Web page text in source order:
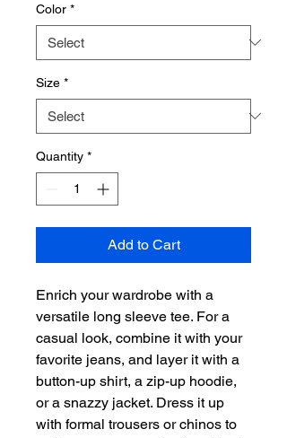
Color *
Size *
Quantity *
Add to Cart
Enrich your wardrobe with a
versatile long sleeve tee. For a
casual look, combine it with your
favorite jeans, and layer it with a
button-up shirt, a zip-up hoodie,
or a snazzy jacket. Dress it up
with formal trousers or chinos to